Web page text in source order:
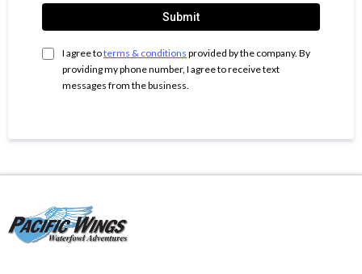
Submit
I agree toterms & conditions provided by the company. By
providing my phone number, I agree to receive text
messages from the business.